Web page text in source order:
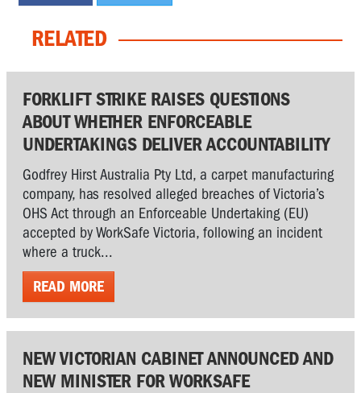
RELATED
FORKLIFT STRIKE RAISES QUESTIONS
ABOUT WHETHER ENFORCEABLE
UNDERTAKINGS DELIVER ACCOUNTABILITY
Godfrey Hirst Australia Pty Ltd, a carpet manufacturing
company, has resolved alleged breaches of Victoria’s
OHS Act through an Enforceable Undertaking (EU)
accepted by WorkSafe Victoria, following an incident
where a truck...
READ MORE
NEW VICTORIAN CABINET ANNOUNCED AND
NEW MINISTER FOR WORKSAFE